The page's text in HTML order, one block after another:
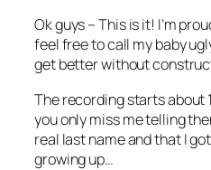
Ok guys – This is it! I’m
feel free to call my baby
get better without
The recording starts about
you only miss me telling
real last name and that I
growing up…